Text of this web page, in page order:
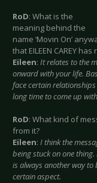
RoD: What is the
meaning behind the
name ‘Movin On’
that EILEEN CAREY
Eileen: It relates to the
onward with your life.
face certain
long time to come up
RoD: What kind of
from it?
Eileen: I think the
being stuck on one
is always another way
certain aspect.